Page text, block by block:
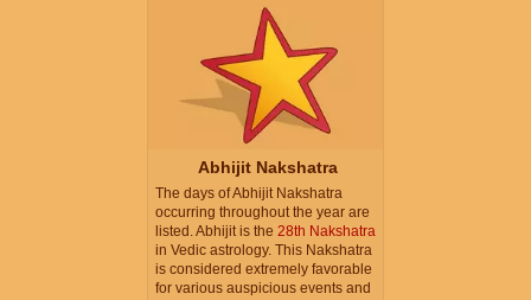
Abhijit Nakshatra
The days of Abhijit Nakshatra
occurring throughout the year are
listed. Abhijit is the 28th Nakshatra
in Vedic astrology. This Nakshatra
is considered extremely favorable
for various auspicious events and